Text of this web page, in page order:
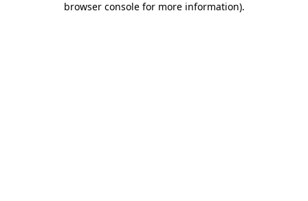
browser console for more information).